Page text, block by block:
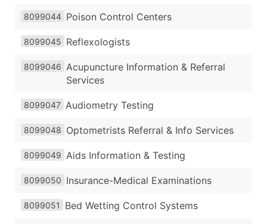
8099044 Poison Control Centers
8099045 Reflexologists
8099046 Acupuncture Information & Referral
Services
8099047 Audiometry Testing
8099048 Optometrists Referral & Info Services
8099049 Aids Information & Testing
8099050 Insurance-Medical Examinations
8099051 Bed Wetting Control Systems